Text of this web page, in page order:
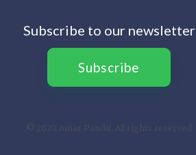
Subscribe to our newsletter
Subscribe